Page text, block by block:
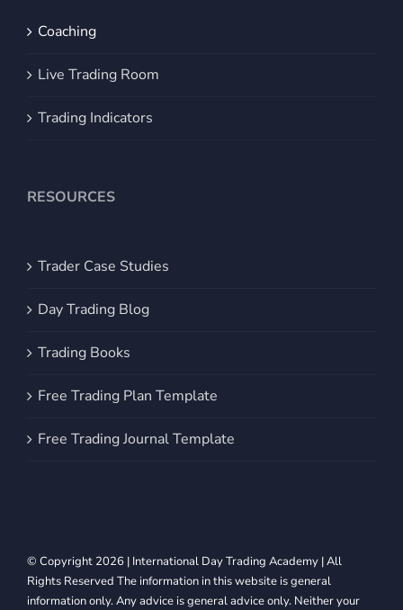
Coaching
Live Trading Room
Trading Indicators
RESOURCES
Trader Case Studies
Day Trading Blog
Trading Books
Free Trading Plan Template
Free Trading Journal Template
© Copyright 2026 | International Day Trading Academy | All
Rights Reserved The information in this website is general
information only. Any advice is general advice only. Neither your